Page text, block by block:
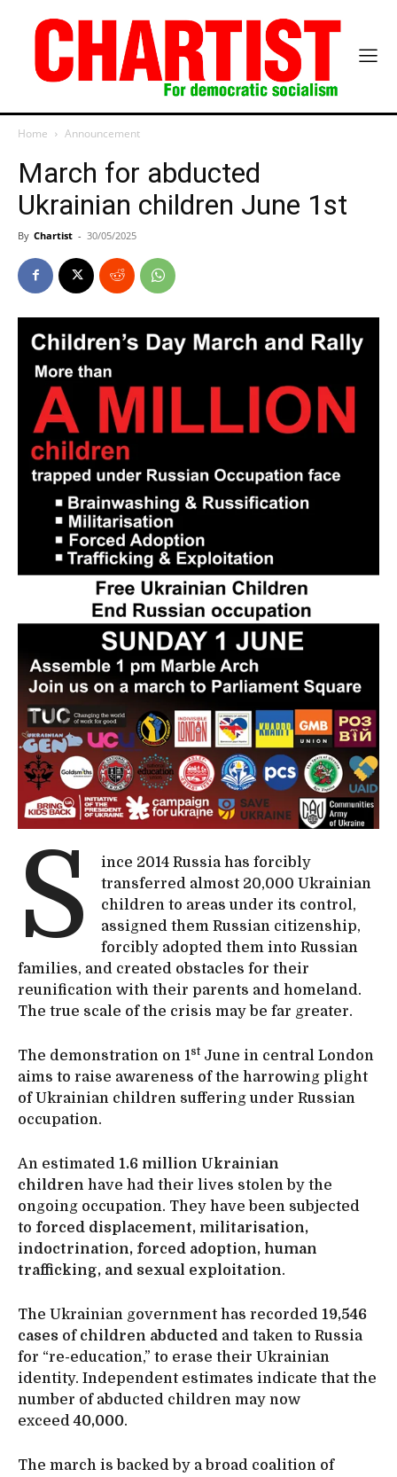
Home Announcement
March for abducted
Ukrainian children June 1st
By Chartist - 30/05/2025
S
ince 2014 Russia has forcibly
transferred almost 20,000 Ukrainian
children to areas under its control,
assigned them Russian citizenship,
forcibly adopted them into Russian
families, and created obstacles for their
reunification with their parents and homeland.
The true scale of the crisis may be far greater.
The demonstration on 1st June in central London
aims to raise awareness of the harrowing plight
of Ukrainian children suffering under Russian
occupation.
An estimated 1.6 million Ukrainian
children have had their lives stolen by the
ongoing occupation. They have been subjected
to forced displacement, militarisation,
indoctrination, forced adoption, human
trafficking, and sexual exploitation.
The Ukrainian government has recorded 19,546
cases of children abducted and taken to Russia
for “re-education,” to erase their Ukrainian
identity. Independent estimates indicate that the
number of abducted children may now
exceed40,000.
The march is backed by a broad coalition of